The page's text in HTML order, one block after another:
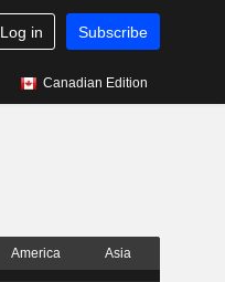
Log in Subscribe
Canadian Edition
America Asia